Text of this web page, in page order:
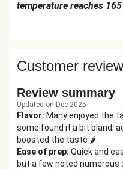
temperature reaches
Customer
Review summary
Updated on Dec 2025
Flavor: Many enjoyed the
some found it a bit bland;
boosted the taste 🌶️.
Ease of prep: Quick and
but a few noted numerous